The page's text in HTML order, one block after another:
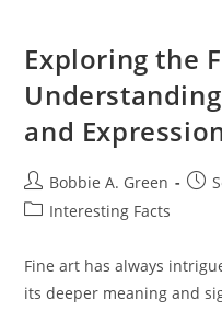
Exploring the
and
Post
author:
Bobbie A. Green
Post
PostInteresting Facts
Fine art has always
its deeper meaning and